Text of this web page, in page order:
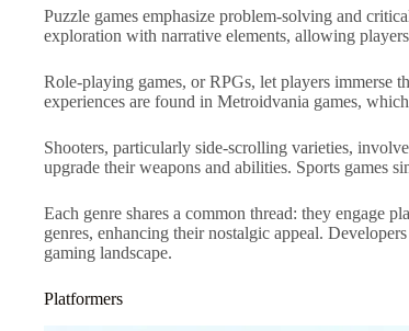
Puzzle games emphasize problem-solving and
exploration with narrative elements, allowing
Role-playing games, or RPGs, let players immerse
experiences are found in Metroidvania games,
Shooters, particularly side-scrolling varieties,
upgrade their weapons and abilities. Sports games
Each genre shares a common thread: they engage
genres, enhancing their nostalgic appeal.
gaming landscape.
Platformers